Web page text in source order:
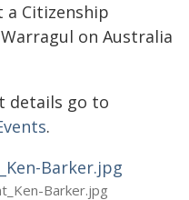
a Citizenship
on Australia
details go to
.
Barker.jpg